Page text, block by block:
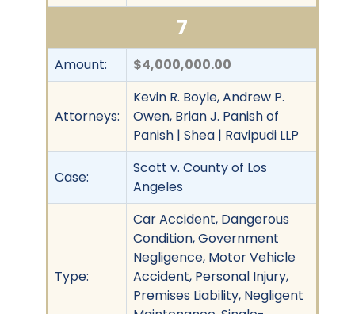
7
Amount: $4,000,000.00
Attorneys:
Kevin R. Boyle, Andrew P.
Owen, Brian J. Panish of
Panish | Shea | Ravipudi LLP
Case:
Scott v. County of Los
Angeles
Type:
Car Accident, Dangerous
Condition, Government
Negligence, Motor Vehicle
Accident, Personal Injury,
Premises Liability, Negligent